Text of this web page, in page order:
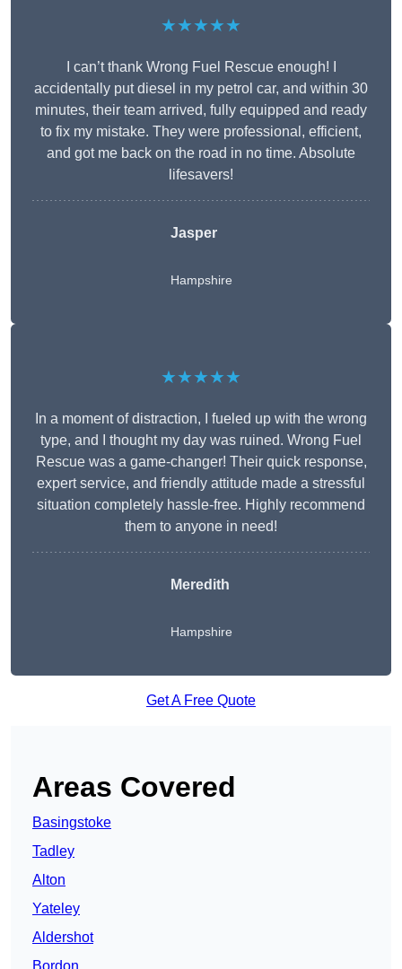
★★★★★
I can’t thank Wrong Fuel Rescue enough! I
accidentally put diesel in my petrol car, and within 30
minutes, their team arrived, fully equipped and ready
to fix my mistake. They were professional, efficient,
and got me back on the road in no time. Absolute
lifesavers!
Jasper
Hampshire
★★★★★
In a moment of distraction, I fueled up with the wrong
type, and I thought my day was ruined. Wrong Fuel
Rescue was a game-changer! Their quick response,
expert service, and friendly attitude made a stressful
situation completely hassle-free. Highly recommend
them to anyone in need!
Meredith
Hampshire
Get A Free Quote
Areas Covered
Basingstoke
Tadley
Alton
Yateley
Aldershot